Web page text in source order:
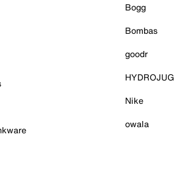
Bogg
Bombas
goodr
HYDROJUG
Nike
owala